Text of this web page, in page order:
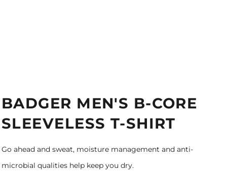
BADGER MEN'S B-CORE
SLEEVELESS T-SHIRT
Go ahead and sweat, moisture management and anti-
microbial qualities help keep you dry.